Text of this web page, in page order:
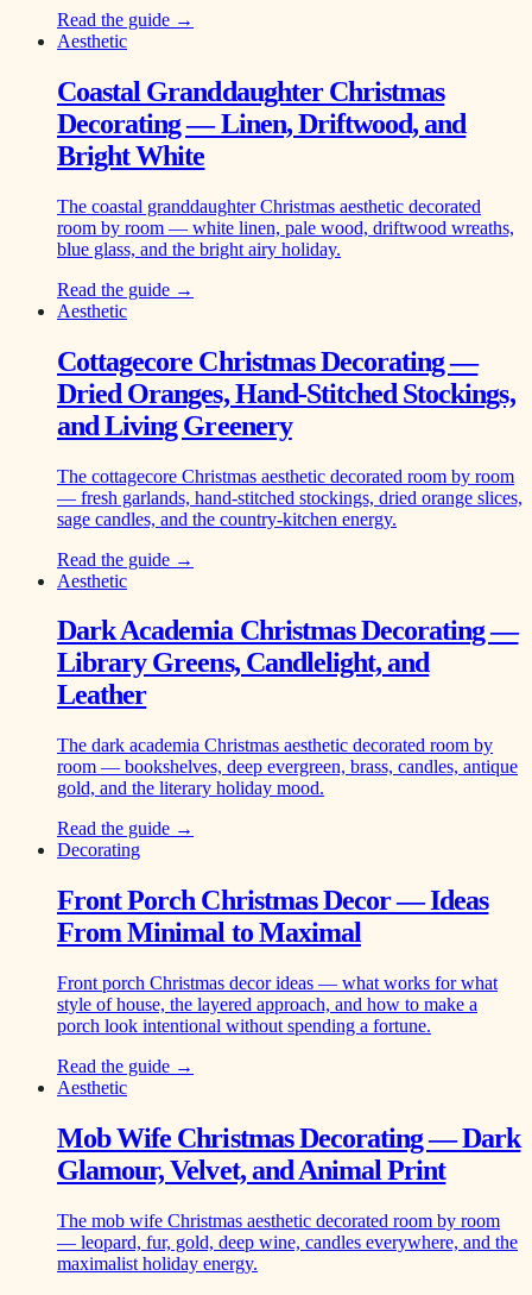
Read the guide →
Aesthetic
Coastal Granddaughter Christmas
Decorating — Linen, Driftwood, and
Bright White
The coastal granddaughter Christmas aesthetic decorated
room by room — white linen, pale wood, driftwood wreaths,
blue glass, and the bright airy holiday.
Read the guide →
Aesthetic
Cottagecore Christmas Decorating —
Dried Oranges, Hand-Stitched Stockings,
and Living Greenery
The cottagecore Christmas aesthetic decorated room by room
— fresh garlands, hand-stitched stockings, dried orange slices,
sage candles, and the country-kitchen energy.
Read the guide →
Aesthetic
Dark Academia Christmas Decorating —
Library Greens, Candlelight, and
Leather
The dark academia Christmas aesthetic decorated room by
room — bookshelves, deep evergreen, brass, candles, antique
gold, and the literary holiday mood.
Read the guide →
Decorating
Front Porch Christmas Decor — Ideas
From Minimal to Maximal
Front porch Christmas decor ideas — what works for what
style of house, the layered approach, and how to make a
porch look intentional without spending a fortune.
Read the guide →
Aesthetic
Mob Wife Christmas Decorating — Dark
Glamour, Velvet, and Animal Print
The mob wife Christmas aesthetic decorated room by room
— leopard, fur, gold, deep wine, candles everywhere, and the
maximalist holiday energy.